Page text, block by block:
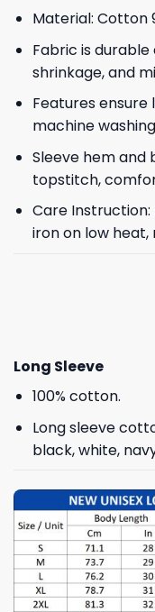
Material: Cotton
Fabric is
shrinkage, and
Features
machine
Sleeve hem
topstitch,
Care
iron on low heat,
Long Sleeve
100% cotton.
Long sleeve
black, white,